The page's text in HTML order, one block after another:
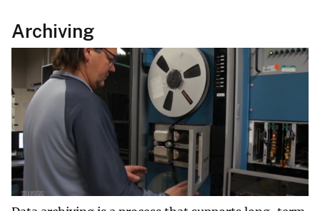
Archiving